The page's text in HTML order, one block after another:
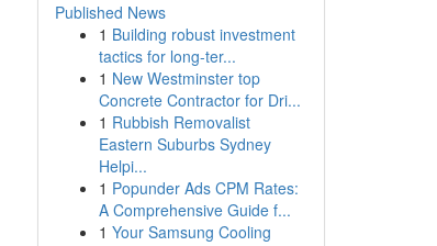
Published News
1 Building robust investment
tactics for long-ter...
1 New Westminster top
Concrete Contractor for Dri...
1 Rubbish Removalist
Eastern Suburbs Sydney
Helpi...
1 Popunder Ads CPM Rates:
A Comprehensive Guide f...
1 Your Samsung Cooling